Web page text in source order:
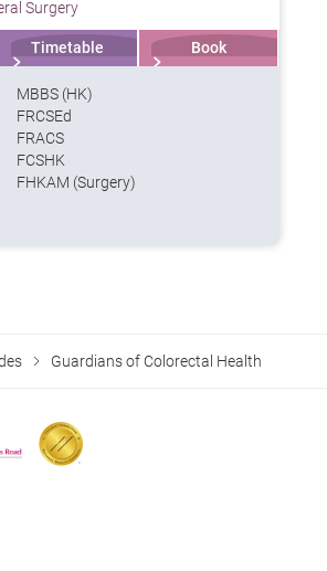
Surgery
Timetable Book
MBBS (HK)
FRCSEd
FRACS
FCSHK
FHKAM (Surgery)
Guardians of Colorectal Health